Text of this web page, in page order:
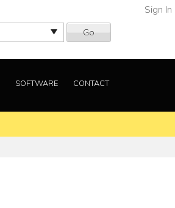
Go
Sign In
SOFTWARE CONTACT